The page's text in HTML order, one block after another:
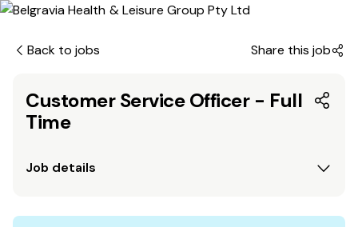
Back to jobs Share this job
Customer Service Officer - Full
Time
Job details